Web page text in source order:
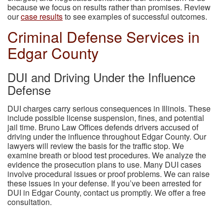
because we focus on results rather than promises. Review
ourcase resultsto see examples of successful outcomes.
Criminal Defense Services in
Edgar County
DUI and Driving Under the Influence
Defense
DUI charges carry serious consequences in Illinois. These
include possible license suspension, fines, and potential
jail time. Bruno Law Offices defends drivers accused of
driving under the influence throughout Edgar County. Our
lawyers will review the basis for the traffic stop. We
examine breath or blood test procedures. We analyze the
evidence the prosecution plans to use. Many DUI cases
involve procedural issues or proof problems. We can raise
these issues in your defense. If you’ve been arrested for
DUI in Edgar County, contact us promptly. We offer a free
consultation.